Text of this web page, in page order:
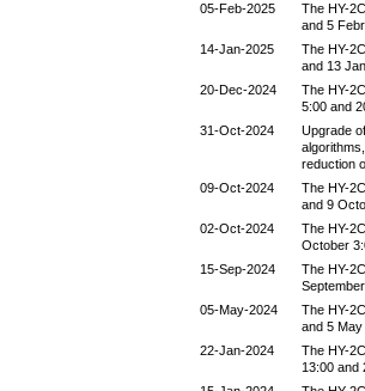
05-Feb-2025
The HY-
and 5
14-Jan-2025
The HY-
and 13
20-Dec-2024
The HY-
5:00 and
31-Oct-2024
Upgrade
reduction
09-Oct-2024
The HY-
and 9
02-Oct-2024
The HY-
October
15-Sep-2024
The HY-
05-May-2024
The HY-
and 5 May
22-Jan-2024
The HY-
13:00 and